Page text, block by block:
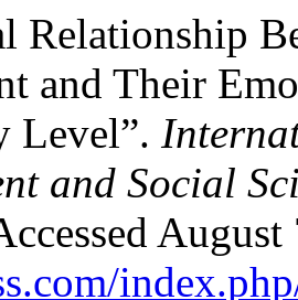
Relationship
and Their
Level”.
and Social